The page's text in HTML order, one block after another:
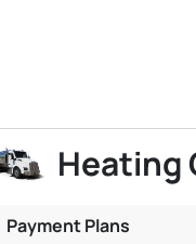
Heating
Payment Plans